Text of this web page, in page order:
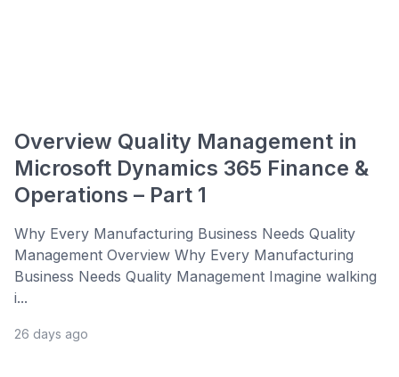
Overview Quality Management in
Microsoft Dynamics 365 Finance &
Operations – Part 1
Why Every Manufacturing Business Needs Quality
Management Overview Why Every Manufacturing
Business Needs Quality Management Imagine walking
i...
26 days ago